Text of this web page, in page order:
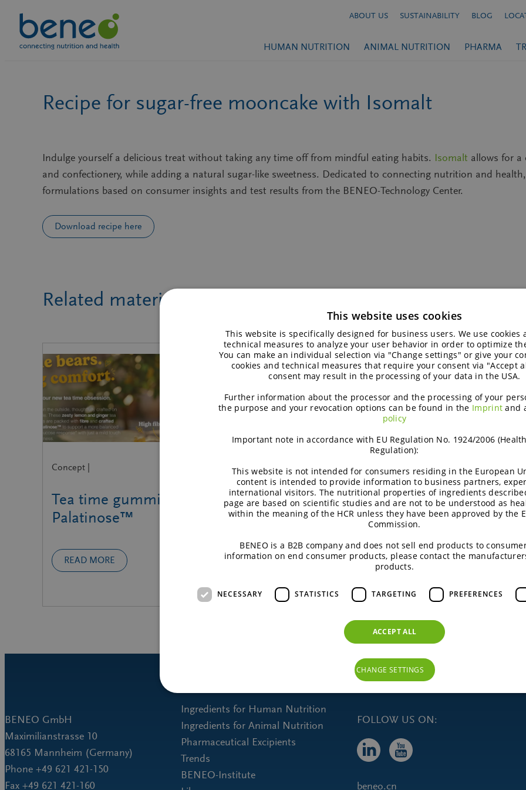
Skip
ABOUT US SUSTAINABILITY BLOG
HUMAN NUTRITION ANIMAL NUTRITION PHARMA
Recipe for sugar-free mooncake with Isomalt
Indulge yourself a delicious treat without taking any time off from mindful eating habits. Isomalt allows for a
and confectionery, while adding a natural sugar-like sweetness. Dedicated to connecting nutrition and
formulations based on consumer insights and test results from the BENEO-Technology Center.
Download recipe here
Related material
Concept |
Tea time gummies with
Palatinose™
READ MORE
Concept |
Sustained soft sponge cake
with strawberry jam
READ MORE
BENEO GmbH
Maximilianstrasse 10
68165 Mannheim (Germany)
Phone +49 621 421-150
Fax +49 621 421-160
Ingredients for Human Nutrition
Ingredients for Animal Nutrition
Pharmaceutical Excipients
Trends
BENEO-Institute
FOLLOW US ON:
beneo.cn
This website uses cookies
This website is specifically designed for business users. We use cookies
technical measures to analyze your user behavior in order to optimize
You can make an individual selection via "Change settings" or give your
cookies and technical measures that require your consent via "Accept
consent may result in the processing of your data in the USA.
Further information about the processor and the processing of your
the purpose and your revocation options can be found in the Imprint and
policy
Important note in accordance with EU Regulation No. 1924/2006
Regulation):
This website is not intended for consumers residing in the European
content is intended to provide information to business partners,
international visitors. The nutritional properties of ingredients
page are based on scientific studies and are not to be understood as
within the meaning of the HCR unless they have been approved by the
Commission.
BENEO is a B2B company and does not sell end products to
information on end consumer products, please contact the
products.
NECESSARY STATISTICS TARGETING PREFERENCES
ACCEPT ALL
CHANGE SETTINGS